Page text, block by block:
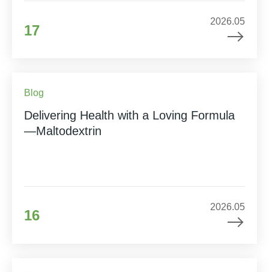
17
2026.05
Blog
Delivering Health with a Loving Formula
—Maltodextrin
16
2026.05